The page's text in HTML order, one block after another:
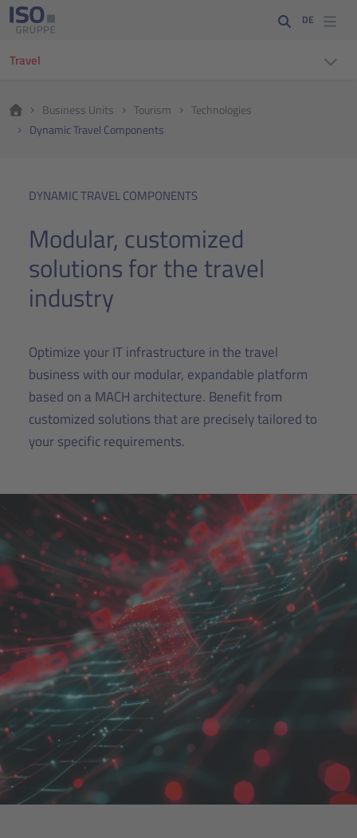
DE
Travel
Business Units Tourism
Technologies
Dynamic Travel Components
DYNAMIC TRAVEL COMPONENTS
Modular, customized
solutions for the travel
industry
Optimize your IT infrastructure in the travel
business with our modular, expandable platform
based on a MACH architecture. Benefit from
customized solutions that are precisely tailored to
your specific requirements.